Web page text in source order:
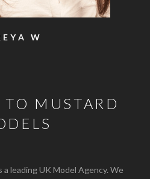
SAM
MUSTARD
leading UK Model Agency. We